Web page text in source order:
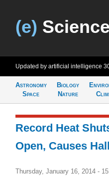
(e)
Updated by artificial intelligence
Astronomy
Space
Biology
Nature
Record Heat
Open, Causes
Thursday, January 16, 2014 -